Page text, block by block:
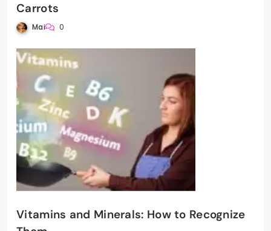
Carrots
Mai 0
Vitamins and Minerals: How to Recognize